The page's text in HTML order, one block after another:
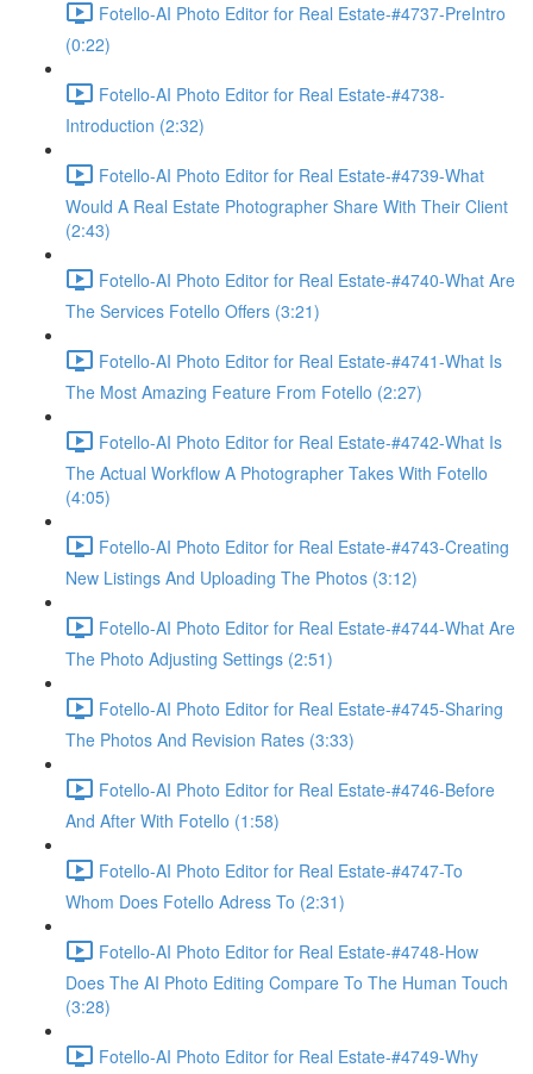
Fotello-AI Photo Editor for Real Estate-#4737-PreIntro
(0:22)
Fotello-AI Photo Editor for Real Estate-#4738-
Introduction (2:32)
Fotello-AI Photo Editor for Real Estate-#4739-What
Would A Real Estate Photographer Share With Their Client
(2:43)
Fotello-AI Photo Editor for Real Estate-#4740-What Are
The Services Fotello Offers (3:21)
Fotello-AI Photo Editor for Real Estate-#4741-What Is
The Most Amazing Feature From Fotello (2:27)
Fotello-AI Photo Editor for Real Estate-#4742-What Is
The Actual Workflow A Photographer Takes With Fotello
(4:05)
Fotello-AI Photo Editor for Real Estate-#4743-Creating
New Listings And Uploading The Photos (3:12)
Fotello-AI Photo Editor for Real Estate-#4744-What Are
The Photo Adjusting Settings (2:51)
Fotello-AI Photo Editor for Real Estate-#4745-Sharing
The Photos And Revision Rates (3:33)
Fotello-AI Photo Editor for Real Estate-#4746-Before
And After With Fotello (1:58)
Fotello-AI Photo Editor for Real Estate-#4747-To
Whom Does Fotello Adress To (2:31)
Fotello-AI Photo Editor for Real Estate-#4748-How
Does The AI Photo Editing Compare To The Human Touch
(3:28)
Fotello-AI Photo Editor for Real Estate-#4749-Why